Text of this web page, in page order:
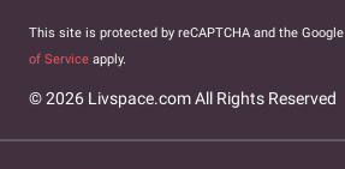
This site is protected by reCAPTCHA and the Google
of Service apply.
© 2026 Livspace.com All Rights Reserved